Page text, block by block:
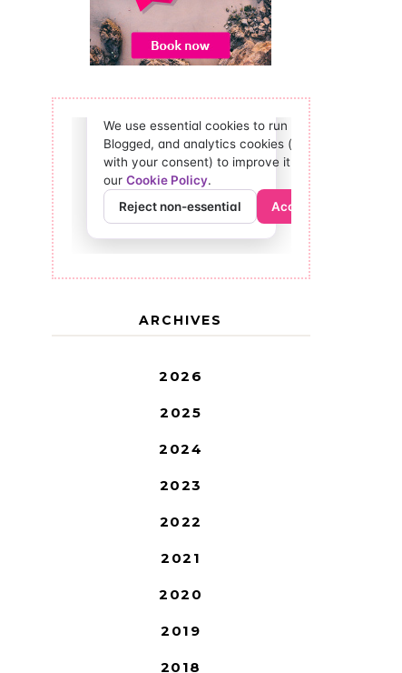
ARCHIVES
2026
2025
2024
2023
2022
2021
2020
2019
2018